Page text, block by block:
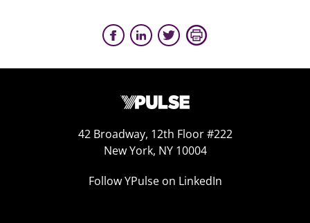
42 Broadway, 12th Floor #222
New York, NY 10004
Follow YPulse on LinkedIn